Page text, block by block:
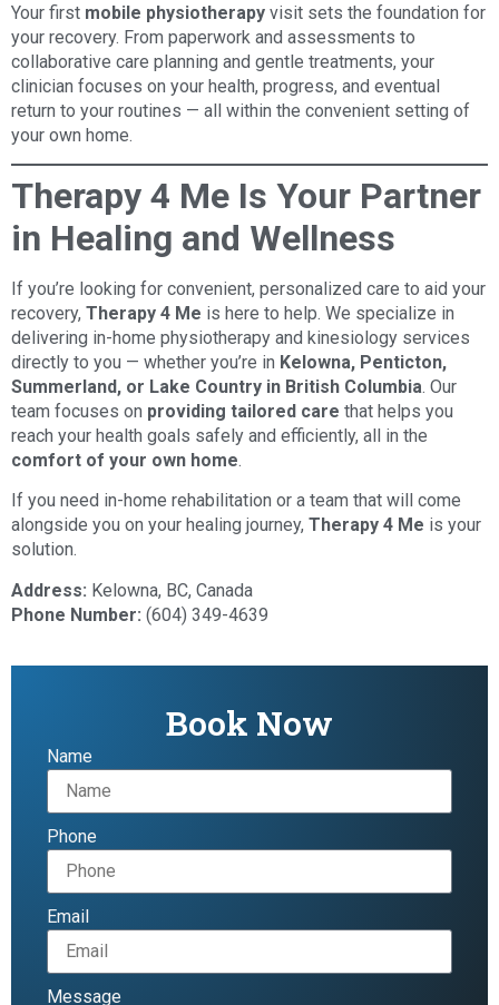
Your first mobile physiotherapy visit sets the foundation for
your recovery. From paperwork and assessments to
collaborative care planning and gentle treatments, your
clinician focuses on your health, progress, and eventual
return to your routines — all within the convenient setting of
your own home.
Therapy 4 Me Is Your Partner
in Healing and Wellness
If you’re looking for convenient, personalized care to aid your
recovery, Therapy 4 Me is here to help. We specialize in
delivering in-home physiotherapy and kinesiology services
directly to you — whether you’re in Kelowna, Penticton,
Summerland, or Lake Country in British Columbia. Our
team focuses on providing tailored care that helps you
reach your health goals safely and efficiently, all in the
comfort of your own home.
If you need in-home rehabilitation or a team that will come
alongside you on your healing journey, Therapy 4 Me is your
solution.
Address: Kelowna, BC, Canada
Phone Number: (604) 349-4639
Book Now
Name
Phone
Email
Message